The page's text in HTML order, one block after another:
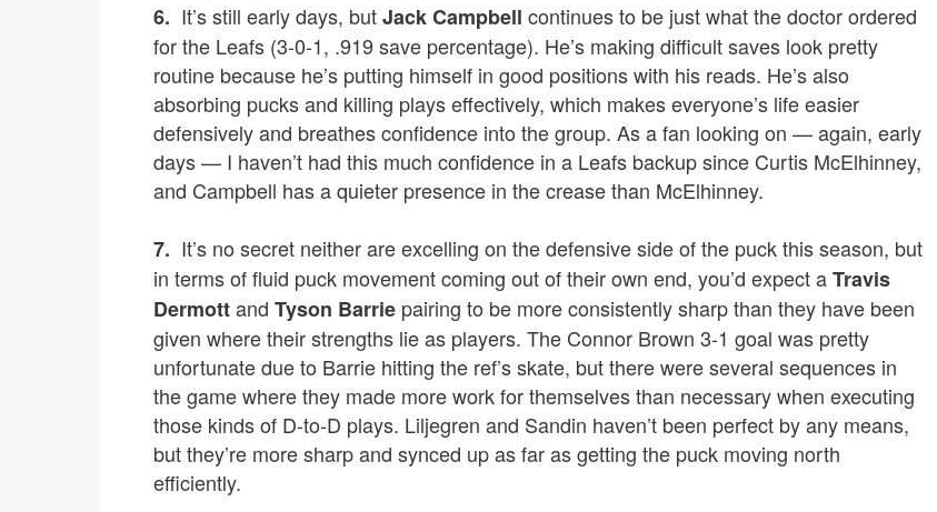
6. It’s still early days, butJack Campbell continues to be just what the doctor ordered
for the Leafs (3-0-1, .919 save percentage). He’s making difficult saves look pretty
routine because he’s putting himself in good positions with his reads. He’s also
absorbing pucks and killing plays effectively, which makes everyone’s life easier
defensively and breathes confidence into the group. As a fan looking on — again, early
days — I haven’t had this much confidence in a Leafs backup since Curtis McElhinney,
and Campbell has a quieter presence in the crease than McElhinney.
7. It’s no secret neither are excelling on the defensive side of the puck this season, but
in terms of fluid puck movement coming out of their own end, you’d expect aTravis
Dermottand Tyson Barrie pairing to be more consistently sharp than they have been
given where their strengths lie as players. The Connor Brown 3-1 goal was pretty
unfortunate due to Barrie hitting the ref’s skate, but there were several sequences in
the game where they made more work for themselves than necessary when executing
those kinds of D-to-D plays. Liljegren and Sandin haven’t been perfect by any means,
but they’re more sharp and synced up as far as getting the puck moving north
efficiently.